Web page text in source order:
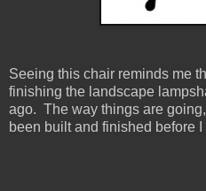
Seeing this chair reminds me
finishing the landscape
ago. The way things are
been built and finished before I